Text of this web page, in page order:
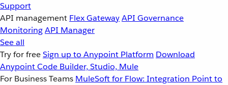
Support
API management Flex GatewayAPI Governance
MonitoringAPI Manager
See all
Try for freeSign up to Anypoint Platform Download
Anypoint Code Builder, Studio, Mule
For Business Teams MuleSoft for Flow: Integration Point to